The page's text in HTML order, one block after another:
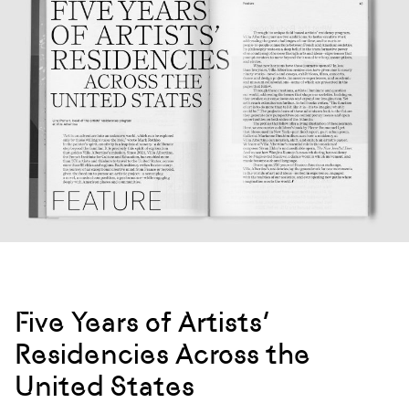
Five Years of Artists’
Residencies Across the
United States